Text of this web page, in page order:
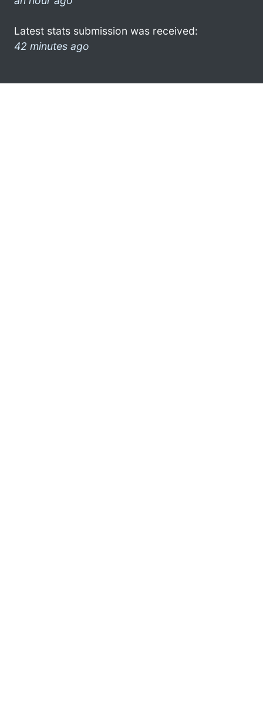
Latest stats submission was received:
42 minutes ago